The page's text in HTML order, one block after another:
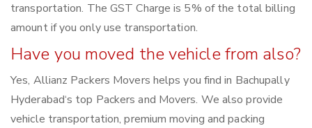
transportation. The GST Charge is 5% of the total billing
amount if you only use transportation.
Have you moved the vehicle from also?
Yes, Allianz Packers Movers helps you find in Bachupally
Hyderabad‘s top Packers and Movers. We also provide
vehicle transportation, premium moving and packing